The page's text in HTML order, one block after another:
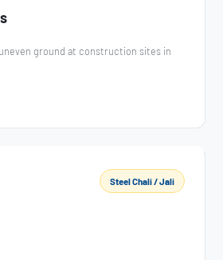
ground at construction sites in
Steel Chali / Jali